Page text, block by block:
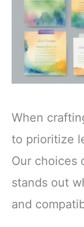
When
to prioritize
Our choices
stands out
and